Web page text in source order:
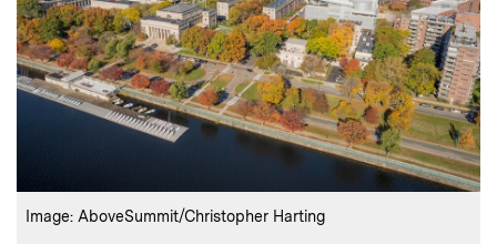
Credits
Image: AboveSummit/Christopher Harting